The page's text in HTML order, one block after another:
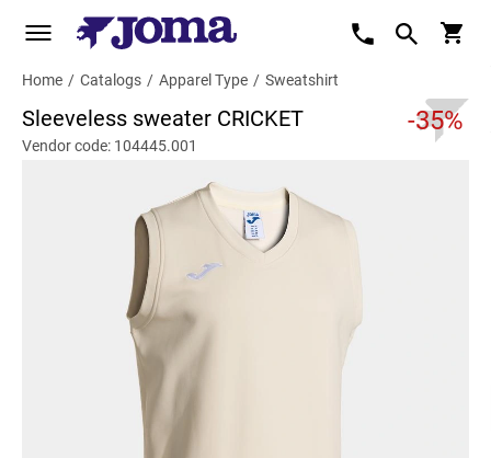
Home / Catalogs / Apparel Type / Sweatshirt
Sleeveless sweater CRICKET -35%
Vendor code: 104445.001